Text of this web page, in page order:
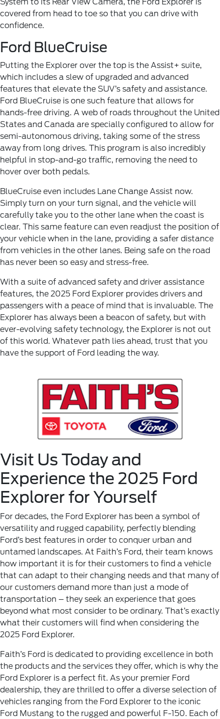
System to its Rear View Camera, the Ford Explorer is
covered from head to toe so that you can drive with
confidence.
Ford BlueCruise
Putting the Explorer over the top is the Assist+ suite,
which includes a slew of upgraded and advanced
features that elevate the SUV’s safety and assistance.
Ford BlueCruise is one such feature that allows for
hands-free driving. A web of roads throughout the United
States and Canada are specially configured to allow for
semi-autonomous driving, taking some of the stress
away from long drives. This program is also incredibly
helpful in stop-and-go traffic, removing the need to
hover over both pedals.
BlueCruise even includes Lane Change Assist now.
Simply turn on your turn signal, and the vehicle will
carefully take you to the other lane when the coast is
clear. This same feature can even readjust the position of
your vehicle when in the lane, providing a safer distance
from vehicles in the other lanes. Being safe on the road
has never been so easy and stress-free.
With a suite of advanced safety and driver assistance
features, the 2025 Ford Explorer provides drivers and
passengers with a peace of mind that is invaluable. The
Explorer has always been a beacon of safety, but with
ever-evolving safety technology, the Explorer is not out
of this world. Whatever path lies ahead, trust that you
have the support of Ford leading the way.
Visit Us Today and
Experience the 2025 Ford
Explorer for Yourself
For decades, the Ford Explorer has been a symbol of
versatility and rugged capability, perfectly blending
Ford’s best features in order to conquer urban and
untamed landscapes. At Faith’s Ford, their team knows
how important it is for their customers to find a vehicle
that can adapt to their changing needs and that many of
our customers demand more than just a mode of
transportation – they seek an experience that goes
beyond what most consider to be ordinary. That’s exactly
what their customers will find when considering the
2025 Ford Explorer.
Faith’s Ford is dedicated to providing excellence in both
the products and the services they offer, which is why the
Ford Explorer is a perfect fit. As your premier Ford
dealership, they are thrilled to offer a diverse selection of
vehicles ranging from the Ford Explorer to the iconic
Ford Mustang to the rugged and powerful F-150. Each of